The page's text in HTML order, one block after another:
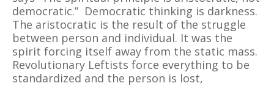
democratic.” Democratic thinking is darkness.
The aristocratic is the result of the struggle
between person and individual. It was the
spirit forcing itself away from the static mass.
Revolutionary Leftists force everything to be
standardized and the person is lost,